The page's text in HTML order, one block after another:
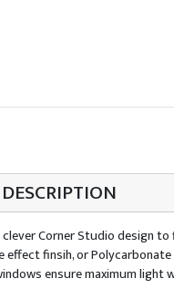
clever Corner Studio design
effect finsih, or
ensure maximum light